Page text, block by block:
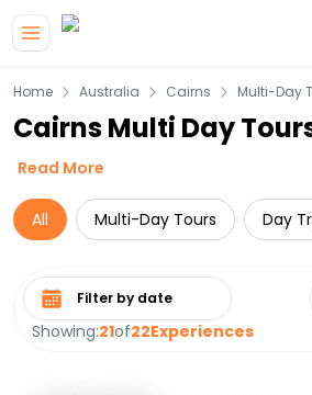
Home Australia Cairns Multi-Day
Cairns Multi Day
Read More
All Multi-Day Tours Day
Showing:21of22Experiences
Select date range